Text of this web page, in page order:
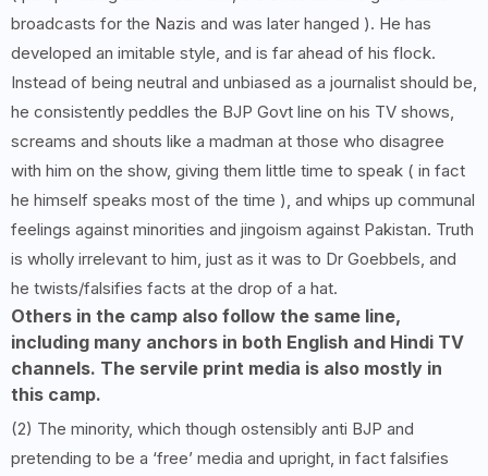
broadcasts for the Nazis and was later hanged ). He has
developed an imitable style, and is far ahead of his flock.
Instead of being neutral and unbiased as a journalist should be,
he consistently peddles the BJP Govt line on his TV shows,
screams and shouts like a madman at those who disagree
with him on the show, giving them little time to speak ( in fact
he himself speaks most of the time ), and whips up communal
feelings against minorities and jingoism against Pakistan. Truth
is wholly irrelevant to him, just as it was to Dr Goebbels, and
he twists/falsifies facts at the drop of a hat.
Others in the camp also follow the same line,
including many anchors in both English and Hindi TV
channels. The servile print media is also mostly in
this camp.
(2) The minority, which though ostensibly anti BJP and
pretending to be a ‘free’ media and upright, in fact falsifies